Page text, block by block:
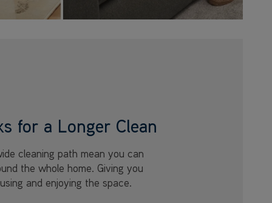
for a Longer Clean
cleaning path mean you can
the whole home. Giving you
and enjoying the space.